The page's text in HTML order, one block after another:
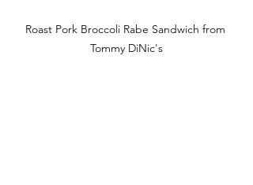
Roast Pork Broccoli Rabe Sandwich from
Tommy DiNic's